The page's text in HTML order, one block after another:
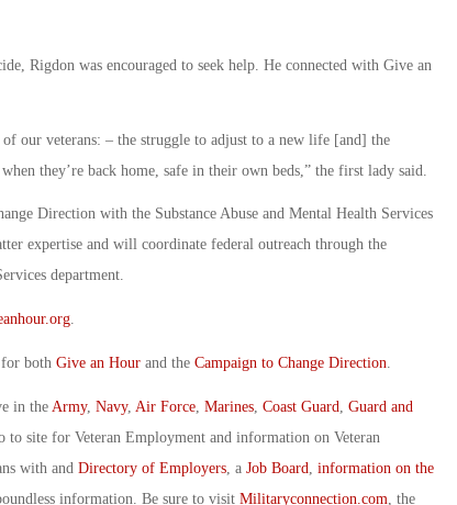
Rigdon was encouraged to seek help. He connected with Give an
our veterans: – the struggle to adjust to a new life [and] the
they’re back home, safe in their own beds,” the first lady said.
Direction with the Substance Abuse and Mental Health Services
expertise and will coordinate federal outreach through the
department.
.
both Give an Hourand the Campaign to Change Direction.
in the Army, Navy, Air Force, Marines, Coast Guard, Guard and
to site for Veteran Employment and information on Veteran
with and Directory of Employers, a Job Board, information on the
information. Be sure to visit Militaryconnection.com, the